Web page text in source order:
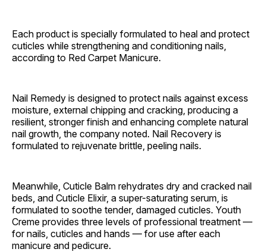
Each product is specially formulated to heal and protect
cuticles while strengthening and conditioning nails,
according to Red Carpet Manicure.
Nail Remedy is designed to protect nails against excess
moisture, external chipping and cracking, producing a
resilient, stronger finish and enhancing complete natural
nail growth, the company noted. Nail Recovery is
formulated to rejuvenate brittle, peeling nails.
Meanwhile, Cuticle Balm rehydrates dry and cracked nail
beds, and Cuticle Elixir, a super-saturating serum, is
formulated to soothe tender, damaged cuticles. Youth
Creme provides three levels of professional treatment —
for nails, cuticles and hands — for use after each
manicure and pedicure.